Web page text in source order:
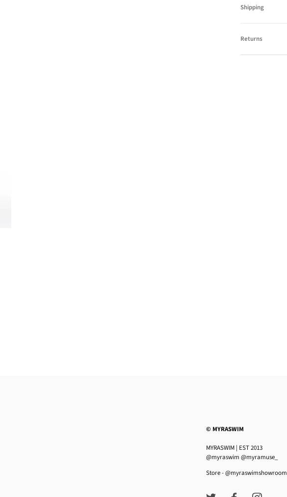
Shipping
Returns
© MYRASWIM
MYRASWIM | EST 2013
@myraswim @myramuse_
Store - @myraswimshowroom